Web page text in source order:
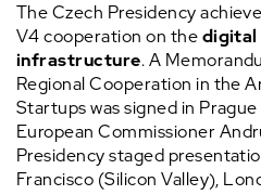
The Czech Presidency
V4 cooperation on thedigital
infrastructure. A
Regional Cooperation in the
Startups was signed in
European Commissioner
Presidency staged
Francisco (Silicon Valley),